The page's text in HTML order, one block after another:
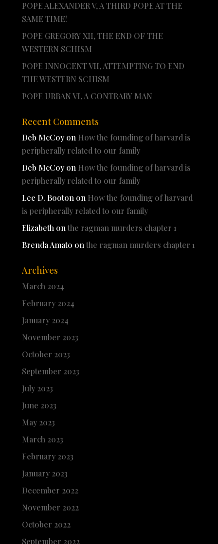
POPE ALEXANDER V, A THIRD POPE AT THE
SAME TIME!
POPE GREGORY XII, THE END OF THE
WESTERN SCHISM
POPE INNOCENT VII, ATTEMPTING TO END
THE WESTERN SCHISM
POPE URBAN VI, A CONTRARY MAN
Recent Comments
Deb McCoyon How the founding of harvard is
peripherally related to our family
Deb McCoyon How the founding of harvard is
peripherally related to our family
Lee D. Booton on How the founding of harvard
is peripherally related to our family
Elizabeth on the ragman murders chapter 1
Brenda Amato on the ragman murders chapter 1
Archives
March 2024
February 2024
January 2024
November 2023
October 2023
September 2023
July 2023
June 2023
May 2023
March 2023
February 2023
January 2023
December 2022
November 2022
October 2022
September 2022